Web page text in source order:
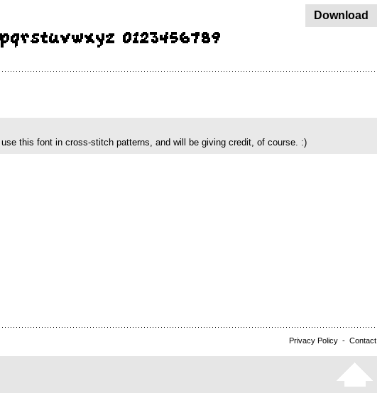
Download
this font in cross-stitch patterns, and will be giving credit, of course. :)
Privacy Policy - Contact